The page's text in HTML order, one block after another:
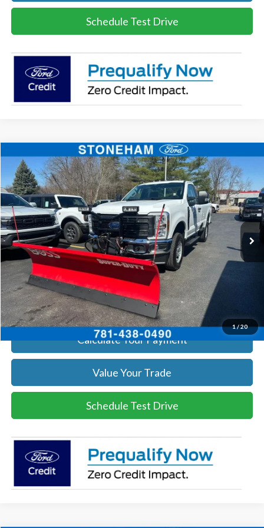
Schedule Test Drive
1/20
2026 Ford F-250XL
Price Drop
VIN:1FTBF2BA8TEC22544Stock:26059Model:F2B
In Stock Int.
$55,960
SALE PRICE
More
Get Today's Price
Click To Call
Get Today's Price
Calculate Your Payment
Value Your Trade
Schedule Test Drive
Compare Vehicle